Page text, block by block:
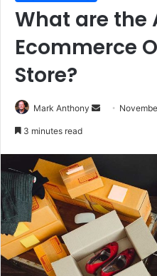
What are the
Ecommerce
Store?
Mark Anthony
Send
3 minutes read